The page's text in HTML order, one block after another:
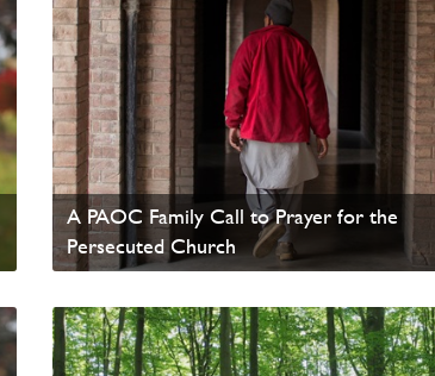
A PAOC Family Call to Prayer for the
Persecuted Church
Read update from David Wells